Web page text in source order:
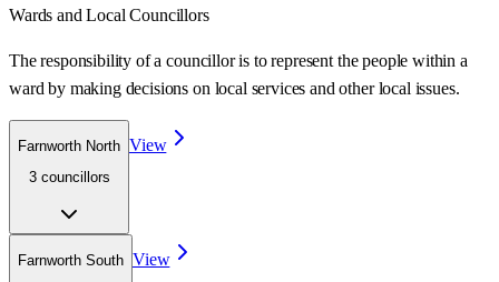
Wards and Local Councillors
The responsibility of a councillor is to represent the people within a
ward by making decisions on local services and other local issues.
Farnworth North
3 councillors
View
Farnworth South View